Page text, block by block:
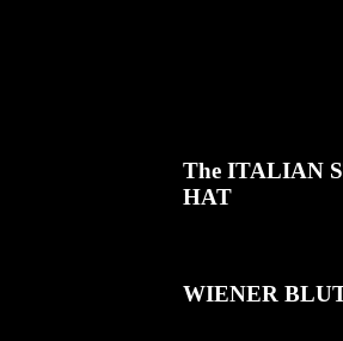
The ITALIAN
HAT
WIENER